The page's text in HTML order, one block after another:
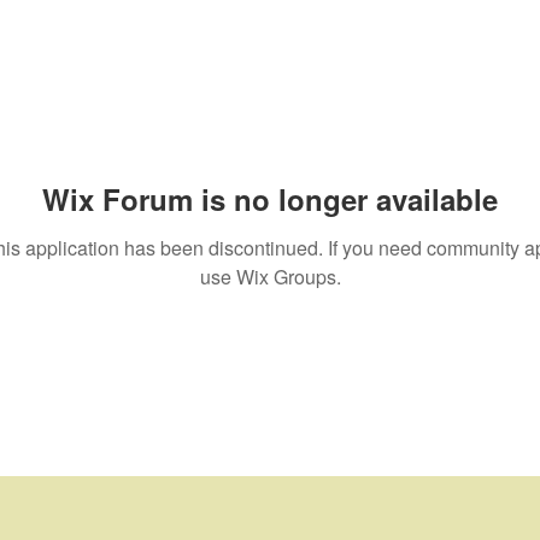
Wix Forum is no longer available
application has been discontinued. If you need community
use Wix Groups.